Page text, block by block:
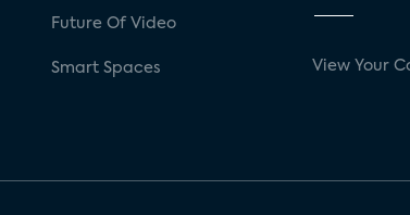
Future Of Video
Smart Spaces View Your